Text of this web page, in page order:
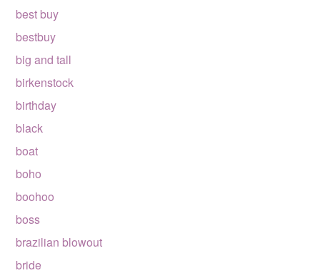
best buy
bestbuy
big and tall
birkenstock
birthday
black
boat
boho
boohoo
boss
brazilian blowout
bride